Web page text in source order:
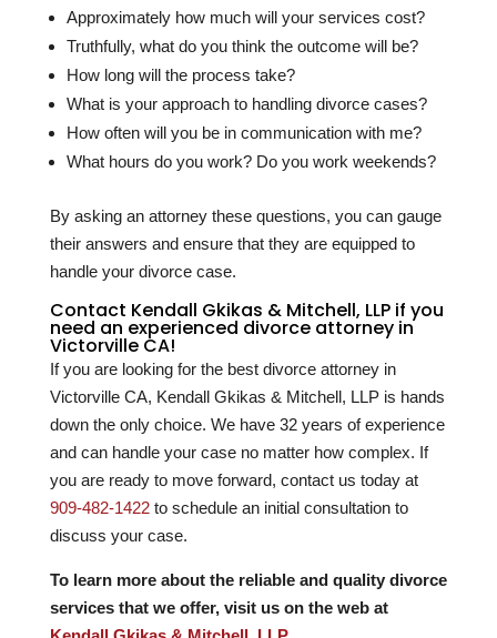
Approximately how much will your services cost?
Truthfully, what do you think the outcome will be?
How long will the process take?
What is your approach to handling divorce cases?
How often will you be in communication with me?
What hours do you work? Do you work weekends?
By asking an attorney these questions, you can gauge
their answers and ensure that they are equipped to
handle your divorce case.
Contact Kendall Gkikas & Mitchell, LLP if you
need an experienced divorce attorney in
Victorville CA!
If you are looking for the best divorce attorney in
Victorville CA, Kendall Gkikas & Mitchell, LLP is hands
down the only choice. We have 32years of experience
and can handle your case no matter how complex. If
you are ready to move forward, contact us today at
909-482-1422to schedule an initial consultation to
discuss your case.
To learn more about the reliable and quality divorce
services that we offer, visit us on the web at